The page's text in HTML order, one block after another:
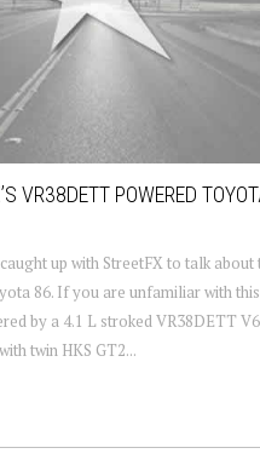
VR38DETT POWERED
up with StreetFX to talk about
86. If you are unfamiliar with
by a 4.1 L stroked VR38DETT
twin HKS GT2...